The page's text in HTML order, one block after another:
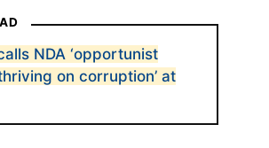
NDA ‘opportunist
on corruption’ at